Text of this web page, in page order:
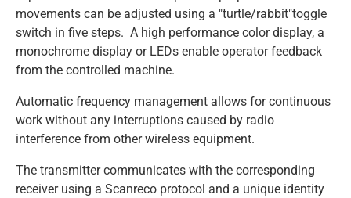
POCKET 8 TX 1-6 ON OFF
SCANRECO - MAXI
SCANRECO - MINI
SCANRECO - MAXI
SCANRECO - ROCKET
SCANRECO - MINI
SCANRECO - MAXI
SCANRECO - POCKET
SCANRECO - ROCKET
SCANRECO - MINI
SCANRECO - MAXI
OEM CUSTOM BUILDS
SCANRECO - POCKET
SCANRECO - ROCKET
SCANRECO - MINI
TRANSPORT & AUTOMOTIVE
SCANRECO - POCKET
SCANRECO - ROCKET
PROTECTIVE COVER
PROTECTIVE COVER
PROTECTIVE COVER
NECK STRAP
ANTENNA TNC 2.5 METER
ANTENNA TNC 5 METER
ANTENNA MAGNET BASE
ANTENNA TNC 10 METER
movements can be adjusted using a "turtle/rabbit"toggle
switch in five steps. A high performance color display, a
monochrome display or LEDs enable operator feedback
from the controlled machine.
Automatic frequency management allows for continuous
work without any interruptions caused by radio
interference from other wireless equipment.
The transmitter communicates with the corresponding
receiver using a Scanreco protocol and a unique identity